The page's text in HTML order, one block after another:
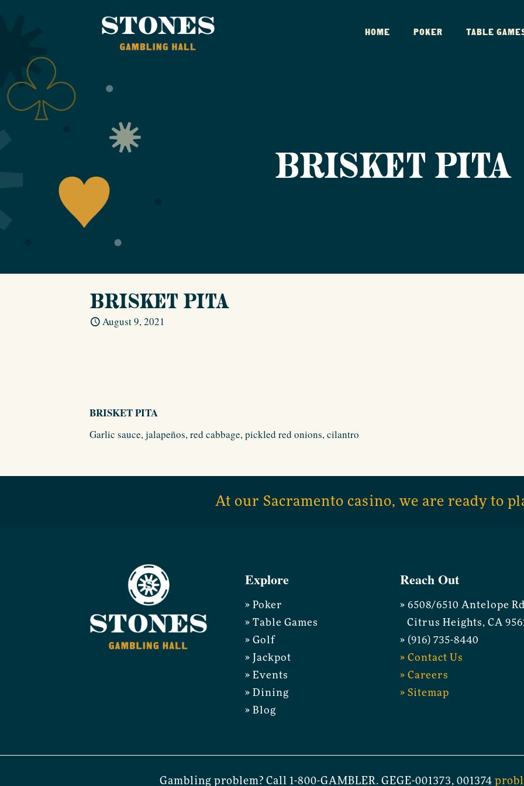
HOME POKER TABLE
BRISKET PITA
BRISKET PITA
August 9, 2021
BRISKET PITA
Garlic sauce, jalapeños, red cabbage, pickled red onions, cilantro
At our Sacramento casino, we are ready to
Explore
» Poker
» Table Games
» Golf
» Jackpot
» Events
» Dining
» Blog
Reach Out
» 6508/6510 Antelope Rd
Citrus Heights, CA
» (916) 735-8440
» Contact Us
» Careers
» Sitemap
Gambling problem? Call 1-800-GAMBLER. GEGE-001373, 001374